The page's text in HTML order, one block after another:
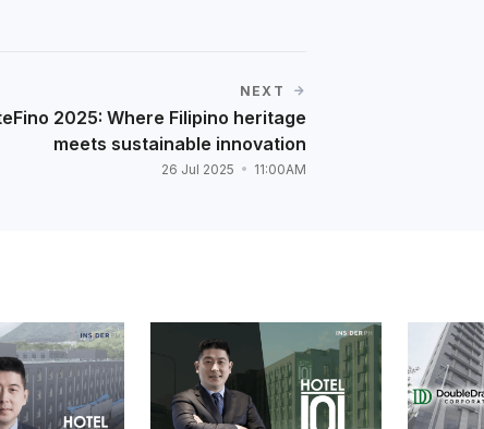
NEXT
2025: Where Filipino heritage
meets sustainable innovation
26 Jul 2025 11:00AM